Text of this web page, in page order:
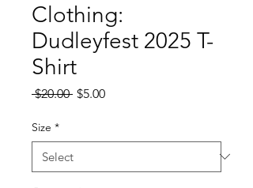
Clothing:
Dudleyfest 2025 T-
Shirt
$20.00 Regular
$5.00Sale
Size *